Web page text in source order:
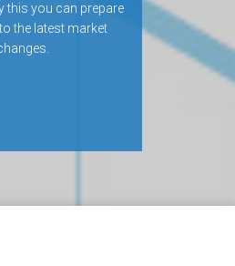
this you can prepare
the latest market